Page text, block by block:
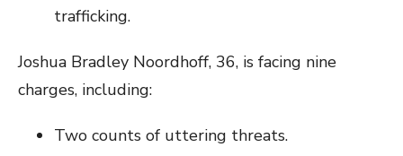
trafficking.
Joshua Bradley Noordhoff, 36, is facing nine
charges, including:
Two counts of uttering threats.